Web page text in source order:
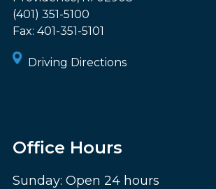
(401) 351-5100
Fax: 401-351-5101
Driving Directions
Office Hours
Sunday: Open 24 hours